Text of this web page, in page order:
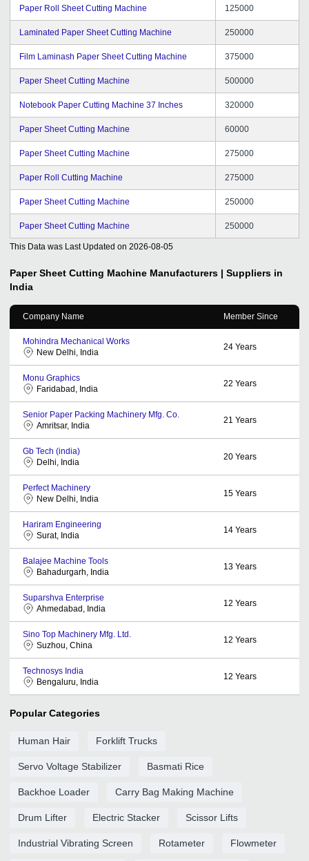
markets of India, Pakistan and Bangladesh. Thanks to
tradeindia.
Paper Roll Sheet Cutting Machine 125000
Laminated Paper Sheet Cutting Machine 250000
Film Laminash Paper Sheet Cutting Machine 375000
Paper Sheet Cutting Machine 500000
Notebook Paper Cutting Machine 37 Inches 320000
Paper Sheet Cutting Machine 60000
Paper Sheet Cutting Machine 275000
Paper Roll Cutting Machine 275000
Paper Sheet Cutting Machine 250000
Paper Sheet Cutting Machine 250000
This Data was Last Updated on 2026-08-05
Paper Sheet Cutting Machine Manufacturers | Suppliers in
India
Company Name Member Since
Mohindra Mechanical Works
New Delhi, India
24 Years
Monu Graphics
Faridabad, India
22 Years
Senior Paper Packing Machinery Mfg. Co.
Amritsar, India
21 Years
Gb Tech (india)
Delhi, India
20 Years
Perfect Machinery
New Delhi, India
15 Years
Hariram Engineering
Surat, India
14 Years
Balajee Machine Tools
Bahadurgarh, India
13 Years
Suparshva Enterprise
Ahmedabad, India
12 Years
Sino Top Machinery Mfg. Ltd.
Suzhou, China
12 Years
Technosys India
Bengaluru, India
12 Years
Popular Categories
Human Hair Forklift Trucks
Servo Voltage Stabilizer Basmati Rice
Backhoe Loader Carry Bag Making Machine
Drum Lifter Electric Stacker Scissor Lifts
Industrial Vibrating Screen Rotameter Flowmeter